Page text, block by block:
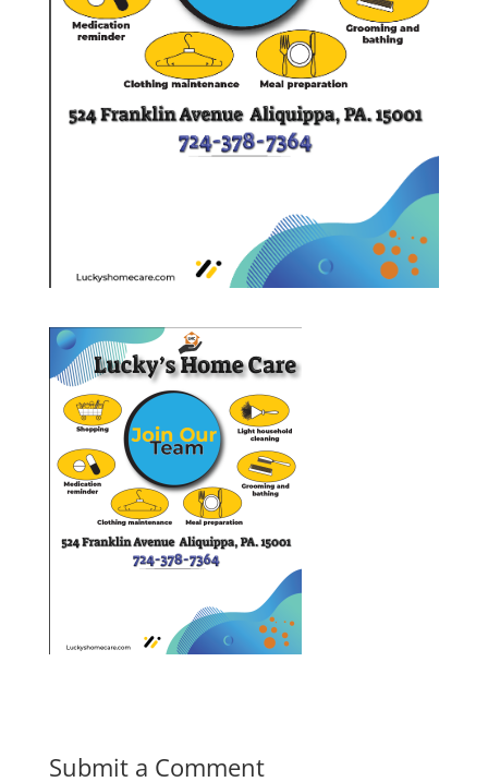
Submit a Comment